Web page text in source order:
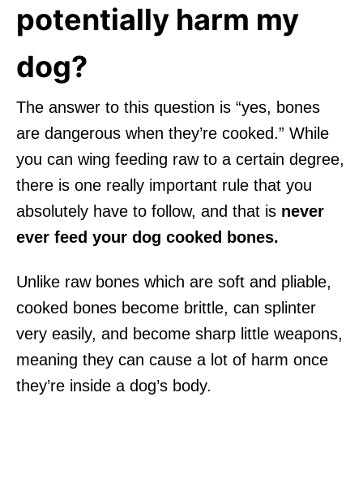
potentially harm my
dog?
The answer to this question is “yes, bones
are dangerous when they’re cooked.” While
you can wing feeding raw to a certain degree,
there is one really important rule that you
absolutely have to follow, and that is never
ever feed your dog cooked bones.
Unlike raw bones which are soft and pliable,
cooked bones become brittle, can splinter
very easily, and become sharp little weapons,
meaning they can cause a lot of harm once
they’re inside a dog’s body.